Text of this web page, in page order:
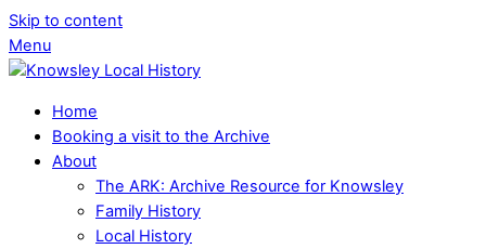
Skip to content
Menu
Home
Booking a visit to the Archive
About
The ARK: Archive Resource for Knowsley
Family History
Local History